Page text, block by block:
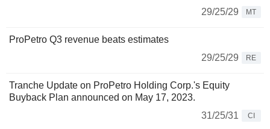
29/25/29
MT
ProPetro Q3 revenue beats estimates
29/25/29
RE
Tranche Update on ProPetro Holding Corp.'s Equity
Buyback Plan announced on May 17, 2023.
31/25/31
CI